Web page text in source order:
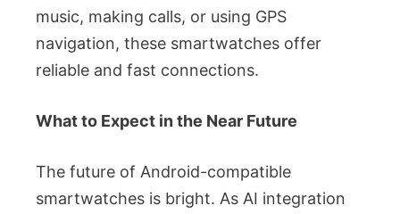
music, making calls, or using GPS
navigation, these smartwatches offer
reliable and fast connections.
What to Expect in the Near Future
The future of Android-compatible
smartwatches is bright. As AI integration